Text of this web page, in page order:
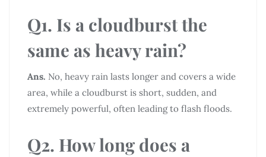
Q1. Is a cloudburst the
same as heavy rain?
Ans. No, heavy rain lasts longer and covers a wide
area, while a cloudburst is short, sudden, and
extremely powerful, often leading to flash floods.
Q2. How long does a